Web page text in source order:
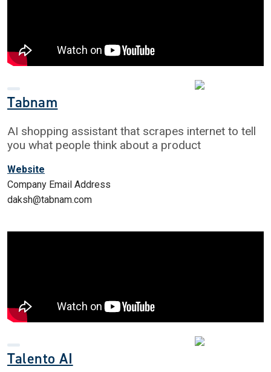
Tabnam
AI shopping assistant that scrapes internet to tell
you what people think about a product
Website
Company Email Address
daksh@tabnam.com
Talento AI